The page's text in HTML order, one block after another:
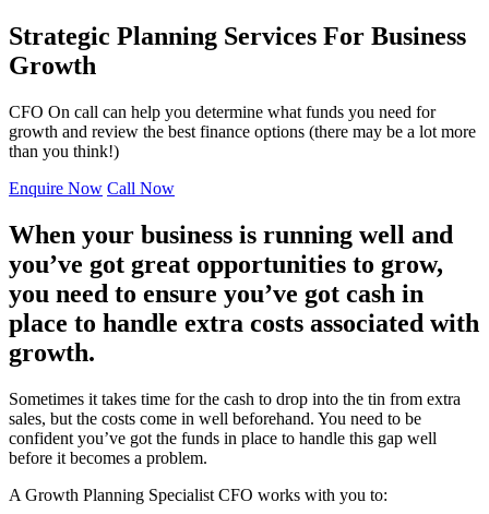
Strategic Planning Services For Business
Growth
CFO On call can help you determine what funds you need for
growth and review the best finance options (there may be a lot more
than you think!)
Enquire Now Call Now
When your business is running well and
you’ve got great opportunities to grow,
you need to ensure you’ve got cash in
place to handle extra costs associated with
growth.
Sometimes it takes time for the cash to drop into the tin from extra
sales, but the costs come in well beforehand. You need to be
confident you’ve got the funds in place to handle this gap well
before it becomes a problem.
A Growth Planning Specialist CFO works with you to: